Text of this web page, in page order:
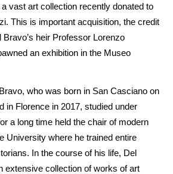
vast art collection recently donated to
This is important acquisition, the credit
heir Professor Lorenzo
an exhibition in the Museo
who was born in San Casciano on
in Florence in 2017, studied under
a long time held the chair of modern
University where he trained entire
In the course of his life, Del
extensive collection of works of art